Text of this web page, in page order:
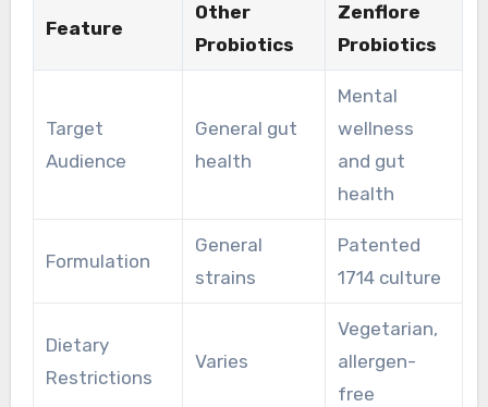
Feature
Other
Probiotics
Zenflore
Probiotics
Target
Audience
General gut
health
Mental
wellness
and gut
health
Formulation
General
strains
Patented
1714 culture
Dietary
Restrictions
Varies
Vegetarian,
allergen-
free